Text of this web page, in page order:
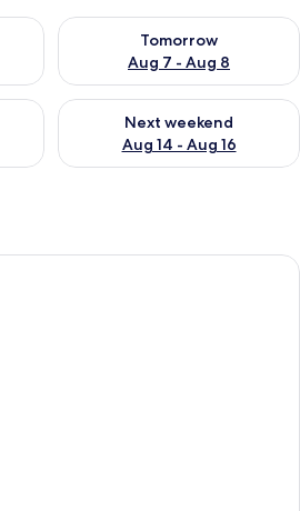
Aug 6 - Aug 7
Tomorrow
Aug 7 - Aug 8
Check availability for
Aug 7 - Aug 9
Next weekend
Aug 14 - Aug 16
Check availability for next
A hotel room with two beds, a dining